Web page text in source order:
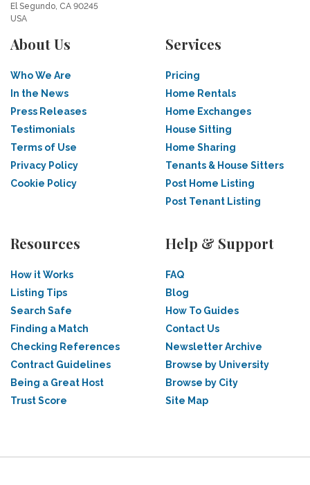
El Segundo, CA 90245
USA
About Us
Who We Are
In the News
Press Releases
Testimonials
Terms of Use
Privacy Policy
Cookie Policy
Services
Pricing
Home Rentals
Home Exchanges
House Sitting
Home Sharing
Tenants & House Sitters
Post Home Listing
Post Tenant Listing
Resources
How it Works
Listing Tips
Search Safe
Finding a Match
Checking References
Contract Guidelines
Being a Great Host
Trust Score
Help & Support
FAQ
Blog
How To Guides
Contact Us
Newsletter Archive
Browse by University
Browse by City
Site Map